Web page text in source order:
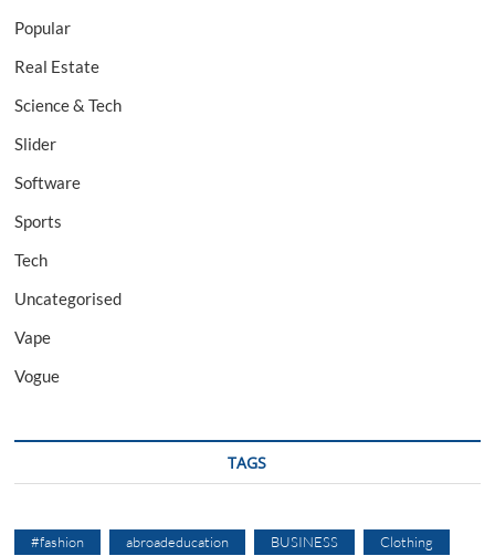
Popular
Real Estate
Science & Tech
Slider
Software
Sports
Tech
Uncategorised
Vape
Vogue
TAGS
#fashion abroadeducation BUSINESS Clothing